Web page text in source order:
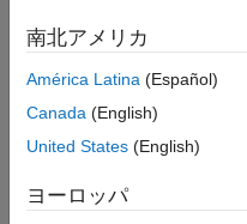
Radio Configuration
Performance
Troubleshooting Radio Hardware
the radio hardware.
Devices.
To work with the
install additional
Up AMD FPGA and
南北アメリカ
América Latina (Español)
Canada (English)
United States (English)
ヨーロッパ